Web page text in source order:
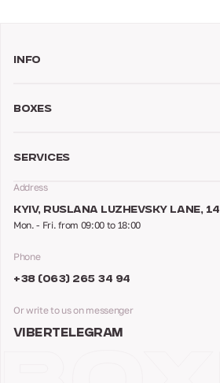
Address
KYIV, RUSLANA LUZHEVSKY LANE, 14
Mon. - Fri. from 09:00 to 18:00
Phone
+38 (063) 265 34 94
Or write to us on messenger
VIBERTELEGRAM
Info
Boxes
Services